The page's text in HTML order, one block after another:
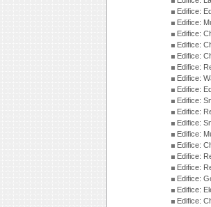
Edifice:
Edifice:
Edifice:
Edifice:
Edifice:
Edifice:
Edifice:
Edifice:
Edifice:
Edifice:
Edifice:
Edifice:
Edifice:
Edifice:
Edifice:
Edifice:
Edifice:
Edifice: